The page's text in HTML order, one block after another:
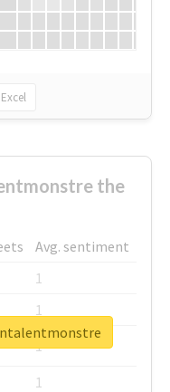
Excel
the
Avg. sentiment
1
1
1
1